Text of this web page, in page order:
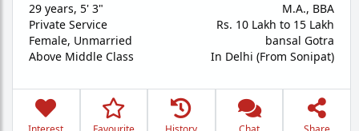
29 years, 5' 3"
Private Service
Female, Unmarried
Above Middle Class
M.A., BBA
Rs. 10 Lakh to 15 Lakh
bansal Gotra
In Delhi (From Sonipat)